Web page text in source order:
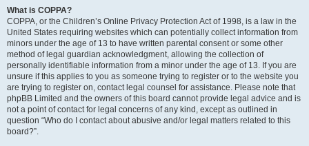
What is COPPA?
COPPA, or the Children’s Online Privacy Protection Act of 1998, is a law in the
United States requiring websites which can potentially collect information from
minors under the age of 13 to have written parental consent or some other
method of legal guardian acknowledgment, allowing the collection of
personally identifiable information from a minor under the age of 13. If you are
unsure if this applies to you as someone trying to register or to the website you
are trying to register on, contact legal counsel for assistance. Please note that
phpBB Limited and the owners of this board cannot provide legal advice and is
not a point of contact for legal concerns of any kind, except as outlined in
question “Who do I contact about abusive and/or legal matters related to this
board?”.